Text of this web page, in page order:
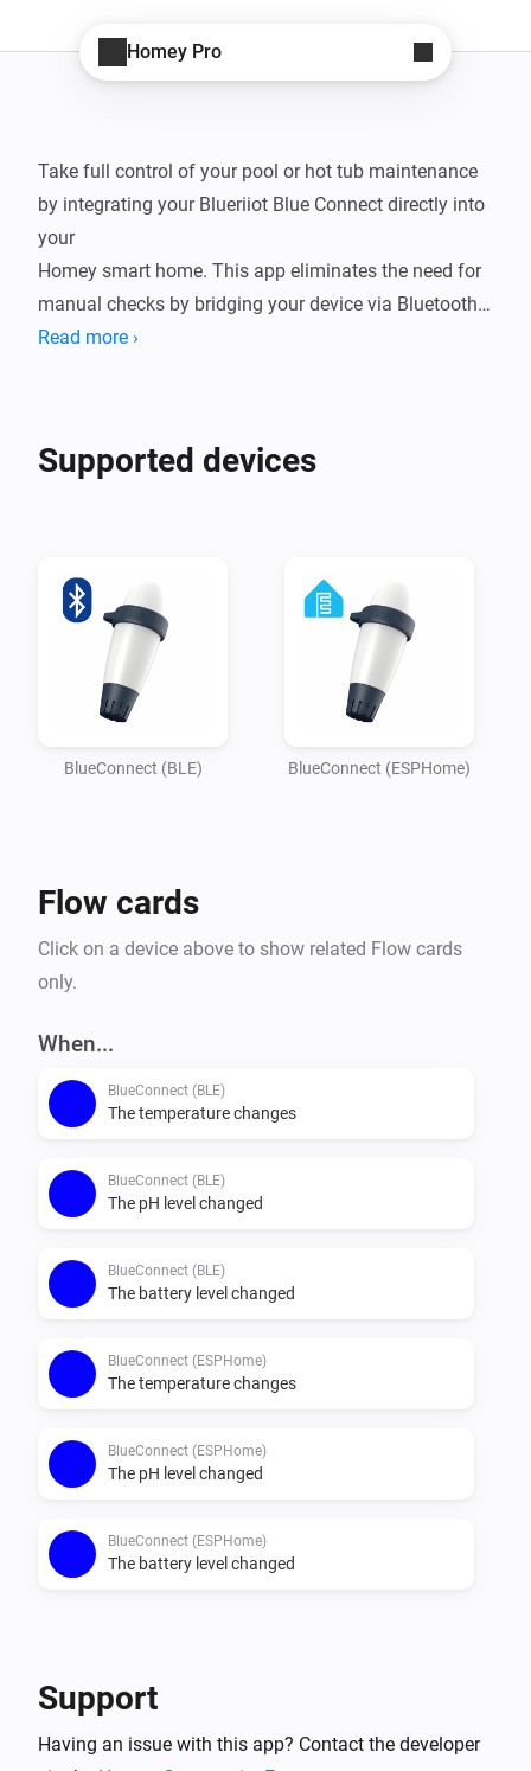
Homey Pro
Take full control of your pool or hot tub maintenance
by integrating your Blueriiot Blue Connect directly into
your
Homey smart home. This app eliminates the need for
manual checks by bridging your device via Bluetooth
Low Energy (BLE),
water quality data into your ecosystem, you can
ready for a swim.
Integrating your Blue Connect into Homey transforms
a reactive chore into a seamless, proactive experience.
your garden lights turning red if the pH balance is off,
are optimizing energy usage or simply want peace of
outdoor oasis
Read more ›
Supported devices
BlueConnect (BLE) BlueConnect (ESPHome)
Flow cards
Click on a device above to show related Flow cards
only.
When...
BlueConnect (BLE)
The temperature changes
BlueConnect (BLE)
The pH level changed
BlueConnect (BLE)
The battery level changed
BlueConnect (ESPHome)
The temperature changes
BlueConnect (ESPHome)
The pH level changed
BlueConnect (ESPHome)
The battery level changed
BlueConnect (BLE)
Take a measurement
Support
Having an issue with this app? Contact the developer